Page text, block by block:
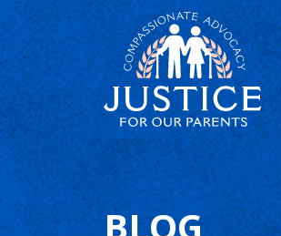
Main Content
BLOG